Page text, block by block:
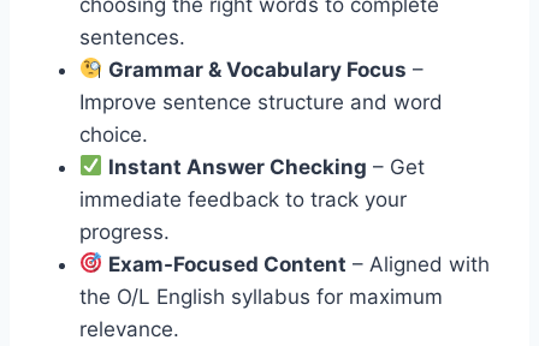
sentences.
Grammar & Vocabulary Focus –
Improve sentence structure and word
choice.
Instant Answer Checking – Get
immediate feedback to track your
progress.
Exam-Focused Content – Aligned with
the O/L English syllabus for maximum
relevance.